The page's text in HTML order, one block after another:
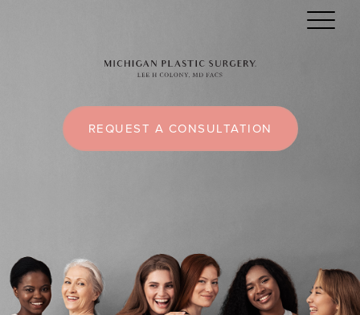
REQUEST A CONSULTATION